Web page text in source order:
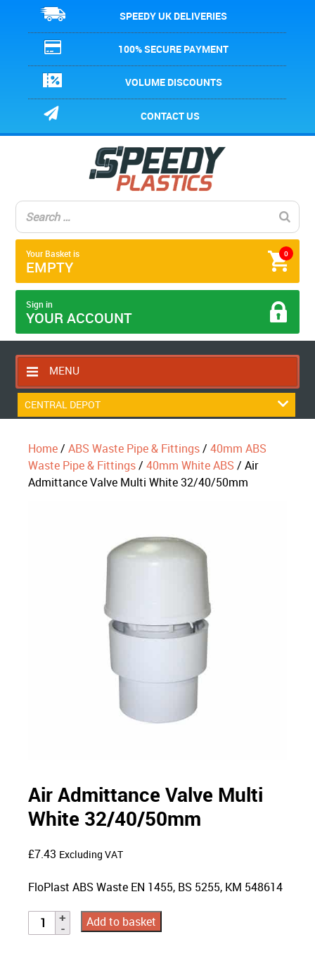
SPEEDY UK DELIVERIES
100% SECURE PAYMENT
VOLUME DISCOUNTS
CONTACT US
0
Your Basket is
EMPTY
Sign in
YOUR ACCOUNT
MENU
HOME
RETURNS POLICY
SHIPPING RULES
CENTRAL DEPOT
Home/ABS Waste Pipe & Fittings/40mm ABS
Waste Pipe & Fittings/40mm White ABS / Air
Admittance Valve Multi White 32/40/50mm
Air Admittance Valve Multi
White 32/40/50mm
£7.43 Excluding VAT
FloPlast ABS Waste EN 1455, BS 5255, KM 548614
Add to basket